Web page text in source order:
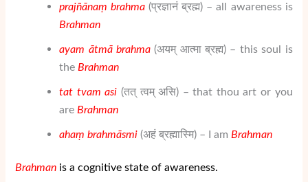
prajñānaṃ brahma (प्रज्ञानं ब्रह्म) – all awareness is
Brahman
ayam ātmā brahma(अयम् आत्मा ब्रह्म) – this soul is
the Brahman
tat tvam asi (तत् त्वम् असि) – that thou art or you
are Brahman
ahaṃ brahmāsmi (अहं ब्रह्मास्मि) – I am Brahman
Brahman is a cognitive state of awareness.